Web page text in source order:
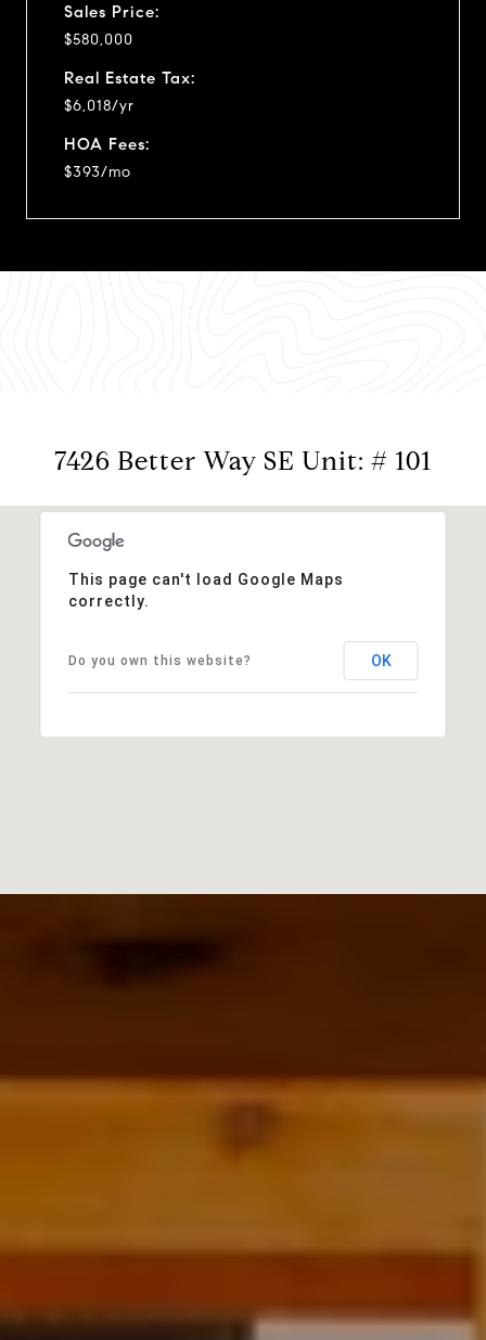
Sales Price:
$580,000
Real Estate Tax:
$6,018/yr
HOA Fees:
$393/mo
7426 Better Way SE Unit: # 101
This page can't load Google Maps
correctly.
Do you own this website? OK